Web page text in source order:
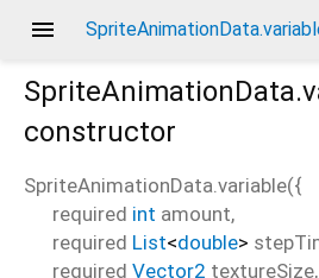
menu
constructor
SpriteAnimationData.variable({
required int amount,
required List<double>
required Vector2 textureSize,